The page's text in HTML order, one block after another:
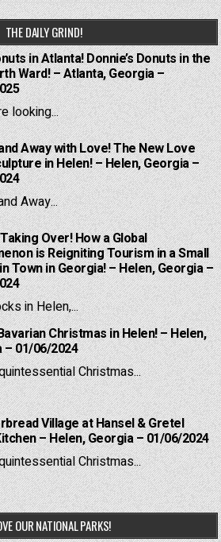
THE DAILY GRIND!
in Atlanta! Donnie’s Donuts in the
Ward! – Atlanta, Georgia –
looking...
Away with Love! The New Love
in Helen! – Helen, Georgia –
Away...
Over! How a Global
is Reigniting Tourism in a Small
Town in Georgia! – Helen, Georgia –
in Helen,...
Christmas in Helen! – Helen,
– 01/06/2024
Christmas...
Village at Hansel & Gretel
– Helen, Georgia – 01/06/2024
Christmas...
OUR NATIONAL PARKS!